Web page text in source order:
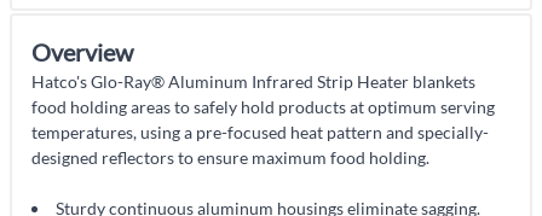
Overview
Hatco's Glo-Ray® Aluminum Infrared Strip Heater blankets
food holding areas to safely hold products at optimum serving
temperatures, using a pre-focused heat pattern and specially-
designed reflectors to ensure maximum food holding.
Sturdy continuous aluminum housings eliminate sagging.